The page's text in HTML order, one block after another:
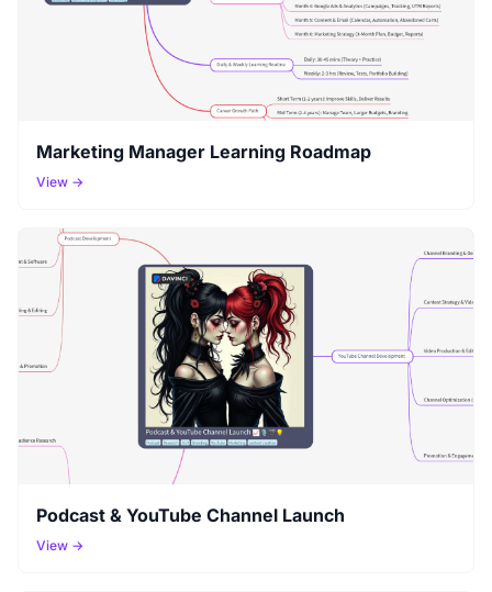
Marketing Manager Learning Roadmap
View →
Podcast & YouTube Channel Launch
View →